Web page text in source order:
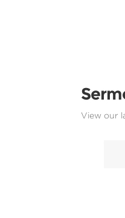
View our